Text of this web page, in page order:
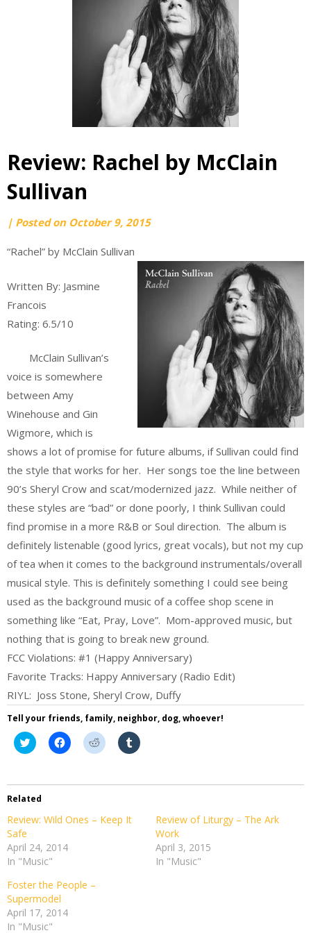
Review: Rachel by McClain
Sullivan
by
| Posted on October 9, 2015
“Rachel” by McClain Sullivan
Written By: Jasmine
Francois
Rating: 6.5/10
McClain Sullivan’s
voice is somewhere
between Amy
Winehouse and Gin
Wigmore, which is
shows a lot of promise for future albums, if Sullivan could find
the style that works for her. Her songs toe the line between
90’s Sheryl Crow and scat/modernized jazz. While neither of
these styles are “bad” or done poorly, I think Sullivan could
find promise in a more R&B or Soul direction. The album is
definitely listenable (good lyrics, great vocals), but not my cup
of tea when it comes to the background instrumentals/overall
musical style. This is definitely something I could see being
used as the background music of a coffee shop scene in
something like “Eat, Pray, Love”. Mom-approved music, but
nothing that is going to break new ground.
FCC Violations: #1 (Happy Anniversary)
Favorite Tracks: Happy Anniversary (Radio Edit)
RIYL: Joss Stone, Sheryl Crow, Duffy
Tell your friends, family, neighbor, dog, whoever!
Click
to
(Opens
in
new
window)
Click
to
(Opens
Click
to
(Opens
Click
to
(Opens
Related
Review: Wild Ones – Keep It
Safe
April 24, 2014
In "Music"
Review of Liturgy – The Ark
Work
April 3, 2015
In "Music"
Foster the People –
Supermodel
April 17, 2014
In "Music"